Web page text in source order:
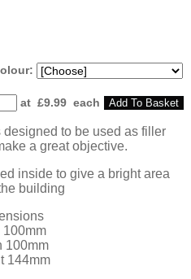
at £9.99 each Add To Basket
to be used as filler
a great objective.
inside to give a bright area
building
100mm
144mm